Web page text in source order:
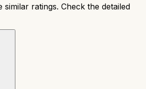
ratings. Check the detailed